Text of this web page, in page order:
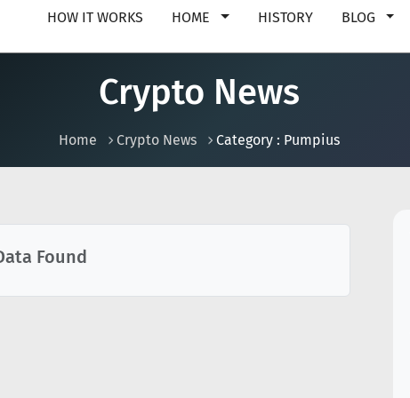
HOW IT WORKS HOME HISTORY BLOG
Crypto News
Home Crypto News Category : Pumpius
Found